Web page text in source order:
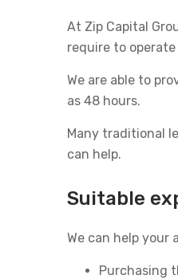
At Zip Capital
require to
We are able to
as 48 hours.
Many traditional
can help.
Suitable
We can help your
Purchasing